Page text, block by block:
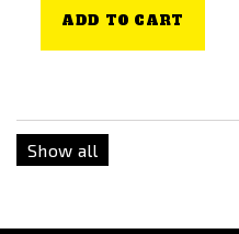
ADD TO CART
Show all